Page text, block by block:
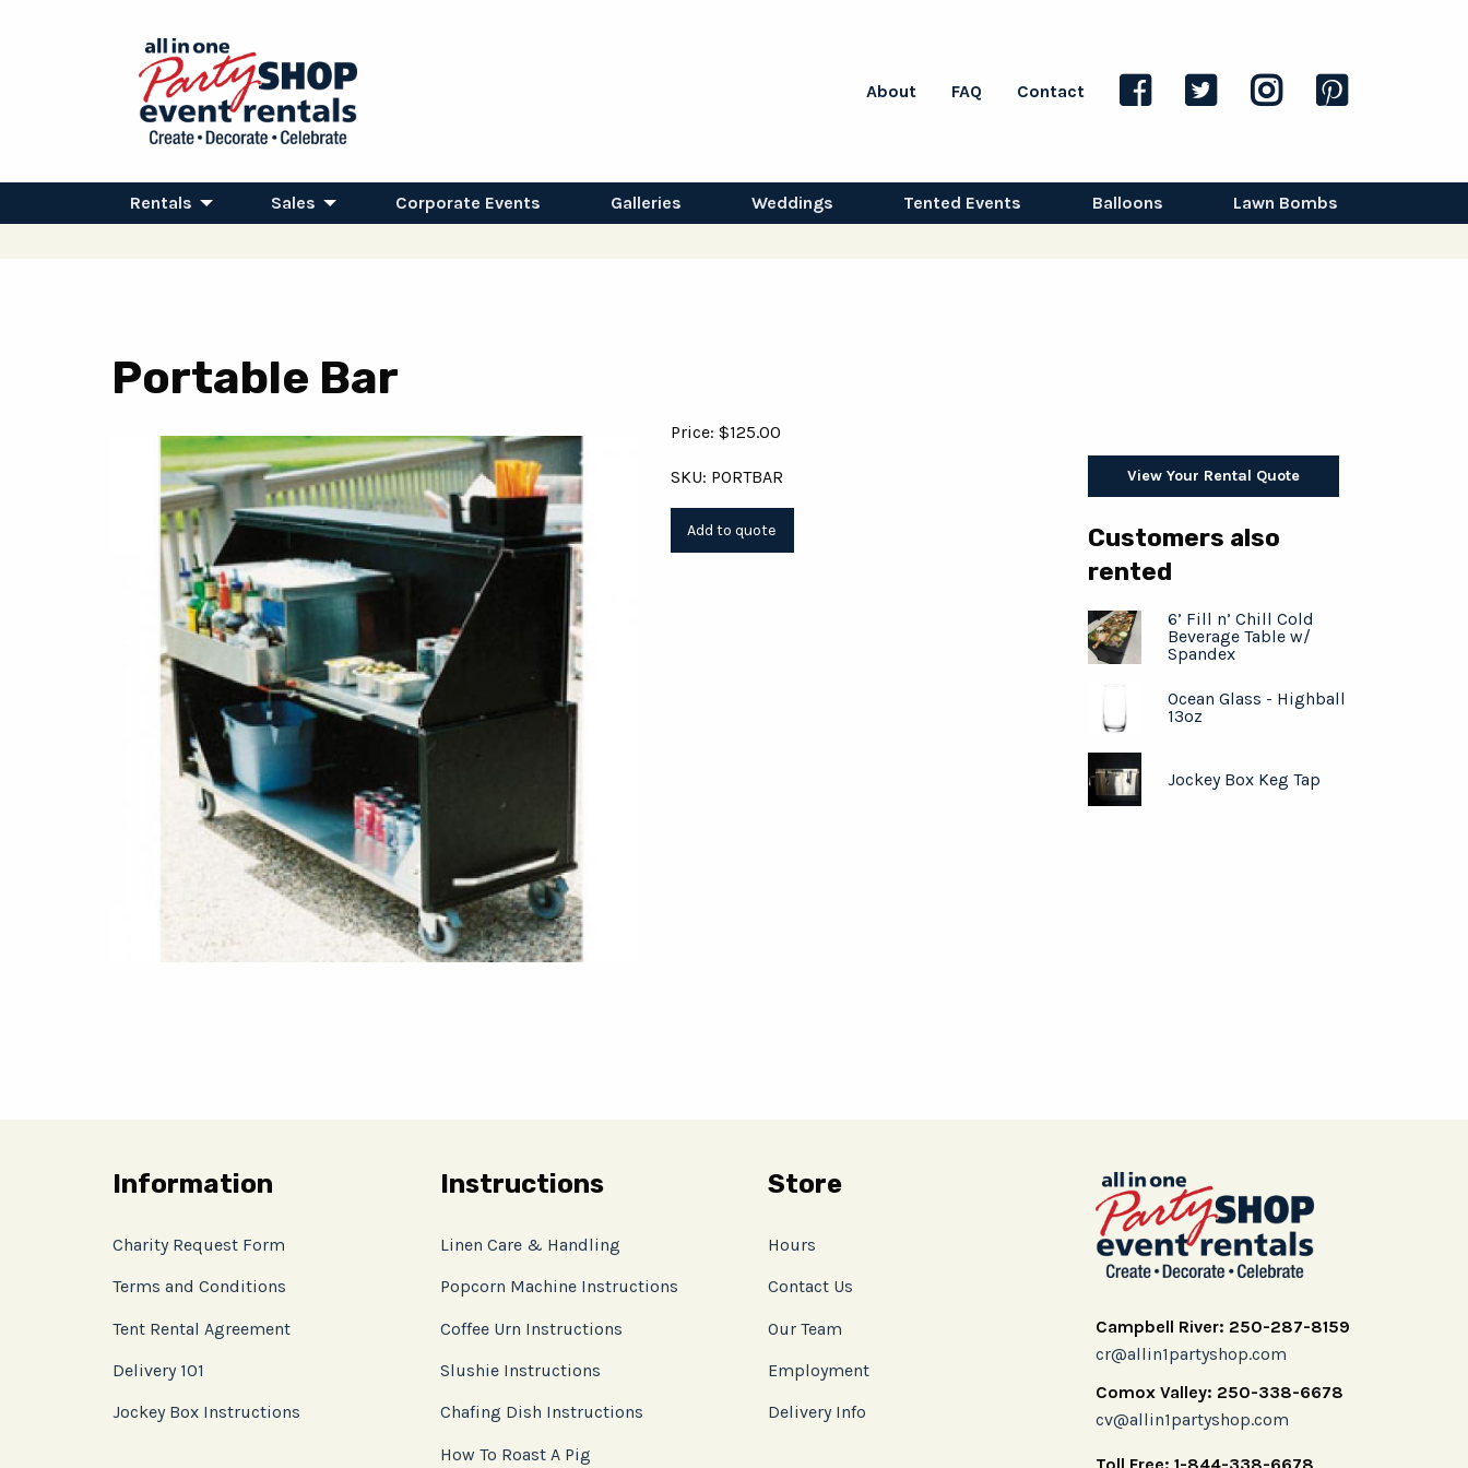
About FAQ Contact
Rentals Sales Corporate Events Galleries Weddings Tented Events Balloons Lawn Bombs
Portable Bar
Price: $125.00
SKU: PORTBAR View Your Rental Quote
Customers also
rented
6’ Fill n’ Chill Cold
Beverage Table w/
Spandex
Ocean Glass - Highball
13oz
Jockey Box Keg Tap
Information
Charity Request Form
Terms and Conditions
Tent Rental Agreement
Delivery 101
Jockey Box Instructions
Instructions
Linen Care & Handling
Popcorn Machine Instructions
Coffee Urn Instructions
Slushie Instructions
Chafing Dish Instructions
How To Roast A Pig
Store
Hours
Contact Us
Our Team
Employment
Delivery Info
Campbell River: 250-287-8159
cr@allin1partyshop.com
Comox Valley: 250-338-6678
cv@allin1partyshop.com